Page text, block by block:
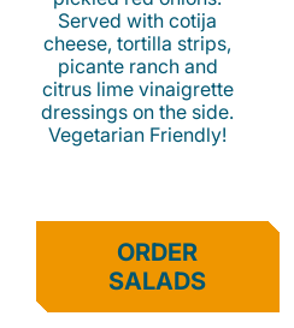
Served with cotija
cheese, tortilla strips,
picante ranch and
citrus lime vinaigrette
dressings on the side.
Vegetarian Friendly!
ORDER
SALADS